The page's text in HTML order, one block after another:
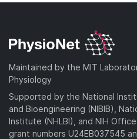
Maintained by the MIT
Physiology
Supported by the National
and Bioengineering (NIBIB),
Institute (NHLBI), and NIH
grant numbers U24EB037545